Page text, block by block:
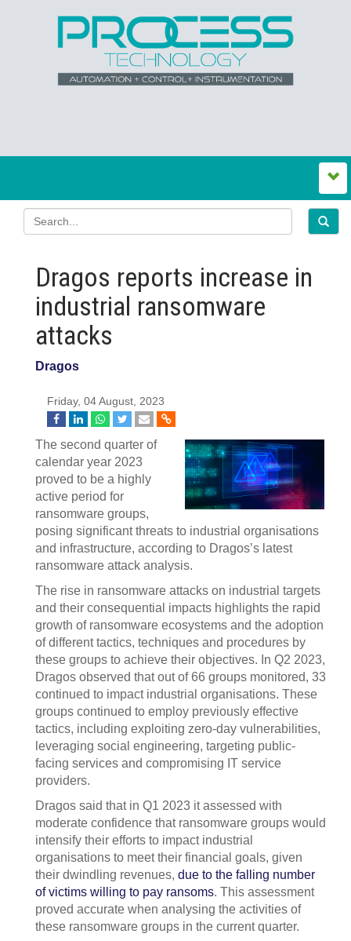
Dragos reports increase in
industrial ransomware
attacks
Dragos
Friday, 04 August, 2023
The second quarter of
calendar year 2023
proved to be a highly
active period for
ransomware groups,
posing significant threats to industrial organisations
and infrastructure, according to Dragos’s latest
ransomware attack analysis.
The rise in ransomware attacks on industrial targets
and their consequential impacts highlights the rapid
growth of ransomware ecosystems and the adoption
of different tactics, techniques and procedures by
these groups to achieve their objectives. In Q2 2023,
Dragos observed that out of 66 groups monitored, 33
continued to impact industrial organisations. These
groups continued to employ previously effective
tactics, including exploiting zero-day vulnerabilities,
leveraging social engineering, targeting public-
facing services and compromising IT service
providers.
Dragos said that in Q1 2023 it assessed with
moderate confidence that ransomware groups would
intensify their efforts to impact industrial
organisations to meet their financial goals, given
their dwindling revenues, due to the falling number
of victims willing to pay ransoms. This assessment
proved accurate when analysing the activities of
these ransomware groups in the current quarter.